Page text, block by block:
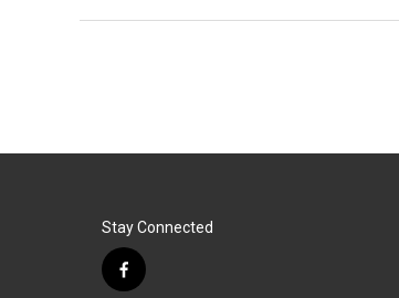
Stay Connected
f